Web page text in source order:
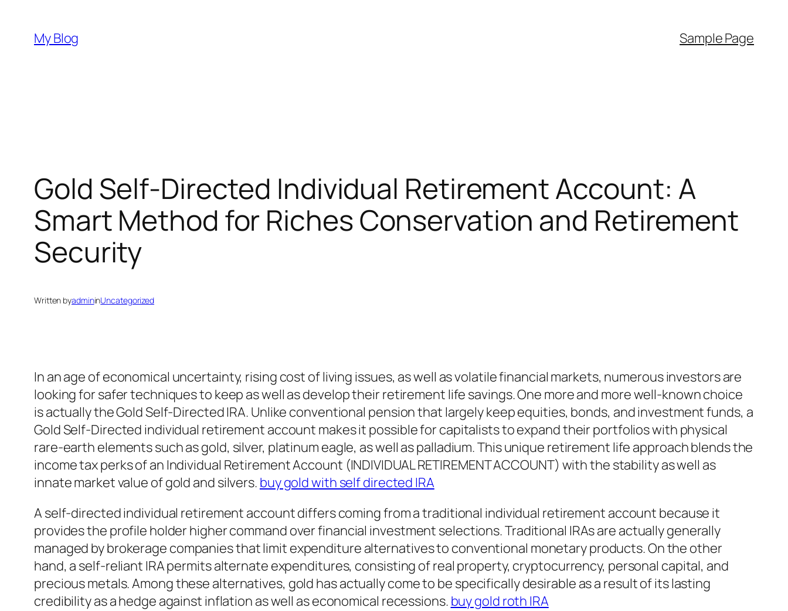
content
My Blog Sample Page
Gold Self-Directed Individual Retirement Account: A
Smart Method for Riches Conservation and Retirement
Security
Written byadmininUncategorized
In an age of economical uncertainty, rising cost of living issues, as well as volatile financial markets, numerous investors are
looking for safer techniques to keep as well as develop their retirement life savings. One more and more well-known choice
is actually the Gold Self-Directed IRA. Unlike conventional pension that largely keep equities, bonds, and investment funds, a
Gold Self-Directed individual retirement account makes it possible for capitalists to expand their portfolios with physical
rare-earth elements such as gold, silver, platinum eagle, as well as palladium. This unique retirement life approach blends the
income tax perks of an Individual Retirement Account (INDIVIDUAL RETIREMENT ACCOUNT) with the stability as well as
innate market value of gold and silvers. buy gold with self directed IRA
A self-directed individual retirement account differs coming from a traditional individual retirement account because it
provides the profile holder higher command over financial investment selections. Traditional IRAs are actually generally
managed by brokerage companies that limit expenditure alternatives to conventional monetary products. On the other
hand, a self-reliant IRA permits alternate expenditures, consisting of real property, cryptocurrency, personal capital, and
precious metals. Among these alternatives, gold has actually come to be specifically desirable as a result of its lasting
credibility as a hedge against inflation as well as economical recessions. buy gold roth IRA